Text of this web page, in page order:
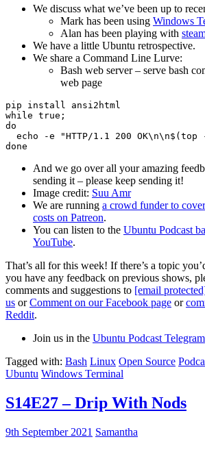
We discuss what we’ve been up to
Mark has been using Windows
Alan has been playing with
We have a little Ubuntu retrospective.
We share a Command Line Lurve:
Bash web server – serve bash
web page
pip install ansi2html
while true;
do
echo -e "HTTP/1.1 200 OK\n\n$(top
And we go over all your amazing
sending it – please keep sending it!
Image credit: Suu Amr
We are running a crowd funder to
costs on Patreon.
You can listen to the Ubuntu Podcast
YouTube.
That’s all for this week! If there’s a topic
you have any feedback on previous shows,
comments and suggestions to [email
us orComment on our Facebook page or
Reddit.
Join us in the Ubuntu Podcast Telegram
Tagged with: Bash Linux Open Source
Ubuntu Windows Terminal
S14E27 – Drip With Nods
9th September 2021 Samantha